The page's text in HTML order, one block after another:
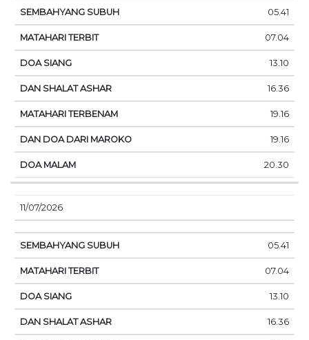
05.41
07.04
13.10
16.36
19.16
19.16
20.30
11/07/2026
05.41
07.04
13.10
16.36